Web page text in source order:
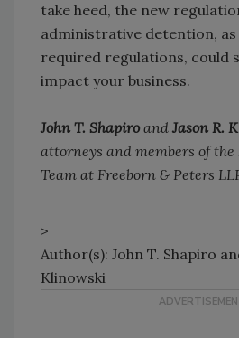
take heed, the new
administrative detention,
required regulations, could
impact your business.
John T. Shapiro and Jason R.
attorneys and members of
Team at Freeborn & Peters
>
Author(s): John T. Shapiro
Klinowski